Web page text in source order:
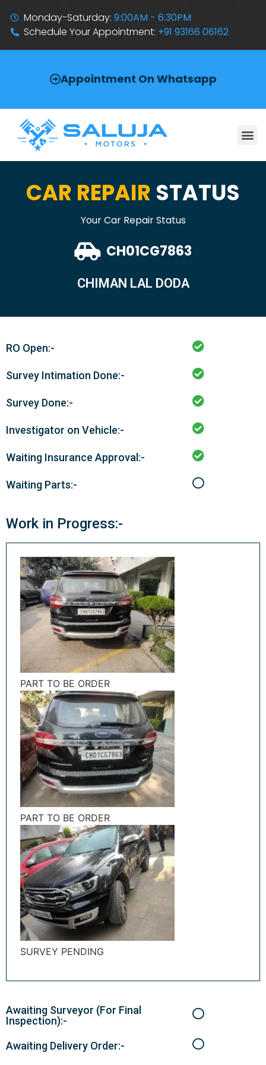
Monday-Saturday:9:00AM - 6:30PM
Schedule Your Appointment: +91 93166 06162
Appointment On Whatsapp
CAR REPAIR STATUS
Your Car Repair Status
CH01CG7863
CHIMAN LAL DODA
RO Open:-
Survey Intimation Done:-
Survey Done:-
Investigator on Vehicle:-
Waiting Insurance Approval:-
Waiting Parts:-
Work in Progress:-
PART TO BE ORDER
PART TO BE ORDER
SURVEY PENDING
Awaiting Surveyor (For Final
Inspection):-
Awaiting Delivery Order:-